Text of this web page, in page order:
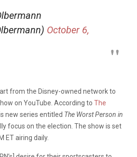
October 6,
from the Disney-owned network to
on YouTube. According to The
new series entitled The Worst Person in
focus on the election. The show is set
ET airing daily.